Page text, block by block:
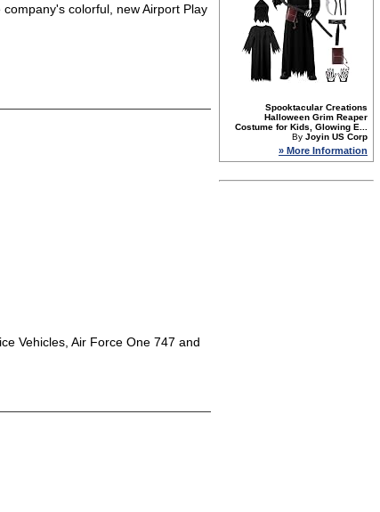
colorful, new Airport Play
Vehicles, Air Force One 747 and
Spooktacular Creations
Halloween Grim Reaper
Costume for Kids, Glowing E...
By Joyin US Corp
» More Information